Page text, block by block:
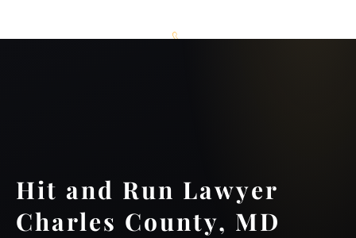
Hit and Run Lawyer
Charles County, MD